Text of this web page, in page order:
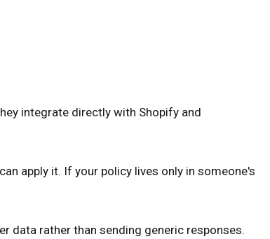
integrate directly with Shopify and
apply it. If your policy lives only in someone's
data rather than sending generic responses.